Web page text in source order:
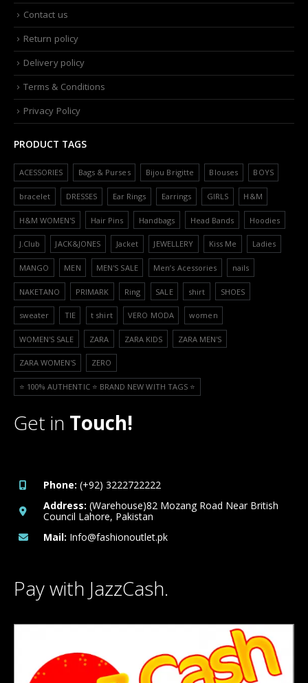
Contact us
Return policy
Delivery policy
Terms & Conditions
Privacy Policy
PRODUCT TAGS
ACESSORIES Bags & Purses Bijou Brigitte Blouses BOYS
bracelet DRESSES Ear Rings Earrings GIRLS H&M
H&M WOMEN'S Hair Pins Handbags Head Bands Hoodies
J.Club JACK&JONES Jacket JEWELLERY Kiss Me Ladies
MANGO MEN MEN'S SALE Men’s Acessories nails
NAKETANO PRIMARK Ring SALE shirt SHOES
sweater TIE t shirt VERO MODA women
WOMEN'S SALE ZARA ZARA KIDS ZARA MEN'S
ZARA WOMEN'S ZERO
⭐️ 100% AUTHENTIC ⭐️ BRAND NEW WITH TAGS ⭐️
Get in Touch!
Phone: (+92) 3222722222
Address: (Warehouse)82 Mozang Road Near British
Council Lahore, Pakistan
Mail: Info@fashionoutlet.pk
Pay with JazzCash.